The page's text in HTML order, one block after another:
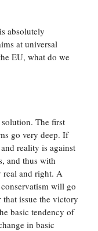
absolutely
at universal
EU, what do we
The first
go very deep. If
reality is against
and thus with
and right. A
will go
issue the victory
basic tendency of
in basic